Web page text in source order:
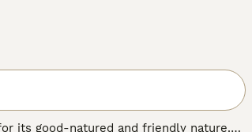
its good-natured and friendly nature.